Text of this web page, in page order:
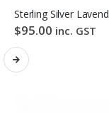
$95.00 inc. GST